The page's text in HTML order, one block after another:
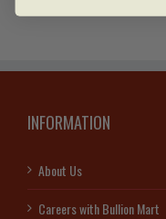
INFORMATION
About Us
Careers with Bullion Mart